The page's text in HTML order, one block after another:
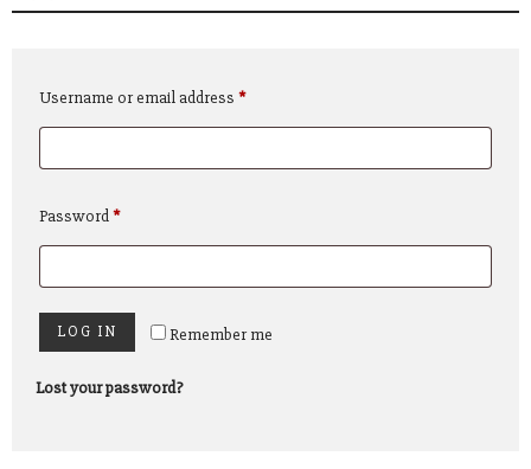
Username or email address *Required
Password*Required
Remember me
LOG IN
Lost your password?